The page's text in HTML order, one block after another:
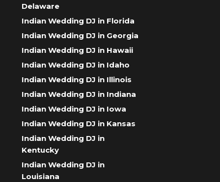
Delaware
Indian Wedding DJ in Florida
Indian Wedding DJ in Georgia
Indian Wedding DJ in Hawaii
Indian Wedding DJ in Idaho
Indian Wedding DJ in Illinois
Indian Wedding DJ in Indiana
Indian Wedding DJ in Iowa
Indian Wedding DJ in Kansas
Indian Wedding DJ in
Kentucky
Indian Wedding DJ in
Louisiana